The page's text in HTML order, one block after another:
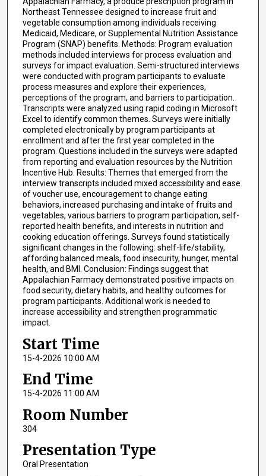
Northeast Tennessee designed to increase fruit and
vegetable consumption among individuals receiving
Medicaid, Medicare, or Supplemental Nutrition Assistance
Program (SNAP) benefits. Methods: Program evaluation
methods included interviews for process evaluation and
surveys for impact evaluation. Semi-structured interviews
were conducted with program participants to evaluate
process measures and explore their experiences,
perceptions of the program, and barriers to participation.
Transcripts were analyzed using rapid coding in Microsoft
Excel to identify common themes. Surveys were initially
completed electronically by program participants at
enrollment and after the first year completed in the
program. Questions included in the surveys were adapted
from reporting and evaluation resources by the Nutrition
Incentive Hub. Results: Themes that emerged from the
interview transcripts included mixed accessibility and ease
of voucher use, encouragement to change eating
behaviors, increased purchasing and intake of fruits and
vegetables, various barriers to program participation, self-
reported health benefits, and interests in nutrition and
cooking education offerings. Surveys found statistically
significant changes in the following: shelf-life/stability,
affording balanced meals, food insecurity, hunger, mental
health, and BMI. Conclusion: Findings suggest that
Appalachian Farmacy demonstrated positive impacts on
food security, dietary habits, and healthy outcomes for
program participants. Additional work is needed to
increase accessibility and strengthen programmatic
impact.
Start Time
15-4-2026 10:00 AM
End Time
15-4-2026 11:00 AM
Room Number
304
Presentation Type
Oral Presentation